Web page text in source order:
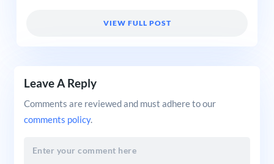
VIEW FULL POST
Leave A Reply
Comments are reviewed and must adhere to our
comments policy.